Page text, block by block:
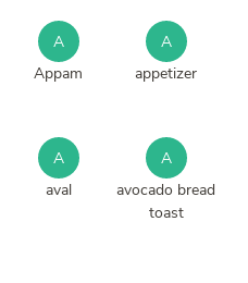
A
Appam
A
appetizer
A
aval
A
avocado bread
toast